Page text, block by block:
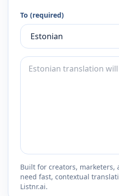
To (required)
Built for creators, marketers,
need fast, contextual
Listnr.ai.